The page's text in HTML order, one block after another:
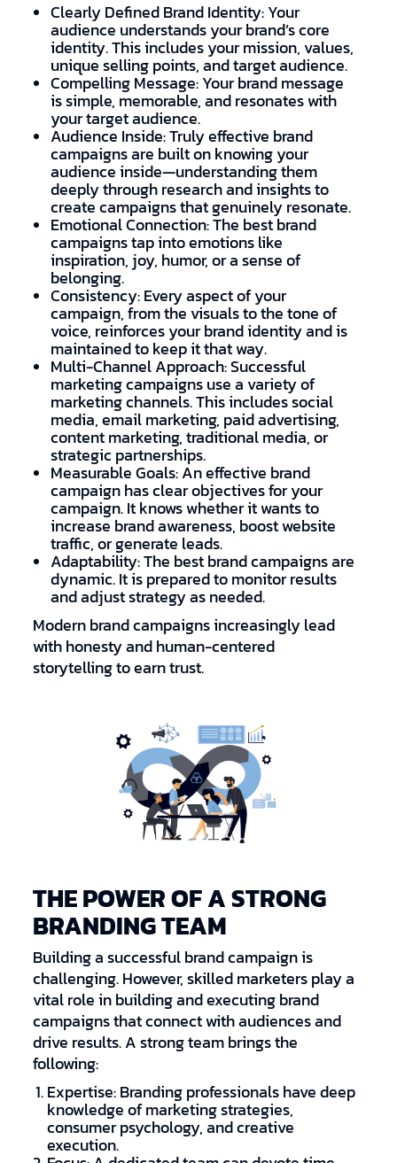
Clearly Defined Brand Identity: Your
audience understands your brand’s core
identity. This includes your mission, values,
unique selling points, and target audience.
Compelling Message: Your brand message
is simple, memorable, and resonates with
your target audience.
Audience Inside: Truly effective brand
campaigns are built on knowing your
audience inside—understanding them
deeply through research and insights to
create campaigns that genuinely resonate.
Emotional Connection: The best brand
campaigns tap into emotions like
inspiration, joy, humor, or a sense of
belonging.
Consistency: Every aspect of your
campaign, from the visuals to the tone of
voice, reinforces your brand identity and is
maintained to keep it that way.
Multi-Channel Approach: Successful
marketing campaigns use a variety of
marketing channels. This includes social
media, email marketing, paid advertising,
content marketing, traditional media, or
strategic partnerships.
Measurable Goals: An effective brand
campaign has clear objectives for your
campaign. It knows whether it wants to
increase brand awareness, boost website
traffic, or generate leads.
Adaptability: The best brand campaigns are
dynamic. It is prepared to monitor results
and adjust strategy as needed.
Modern brand campaigns increasingly lead
with honesty and human-centered
storytelling to earn trust.
THE POWER OF A STRONG
BRANDING TEAM
Building a successful brand campaign is
challenging. However, skilled marketers play a
vital role in building and executing brand
campaigns that connect with audiences and
drive results. A strong team brings the
following:
Expertise: Branding professionals have deep
knowledge of marketing strategies,
consumer psychology, and creative
execution.